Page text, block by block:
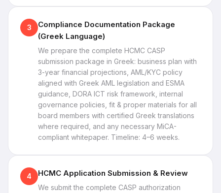
3
Compliance Documentation Package
(Greek Language)
We prepare the complete HCMC CASP
submission package in Greek: business plan with
3-year financial projections, AML/KYC policy
aligned with Greek AML legislation and ESMA
guidance, DORA ICT risk framework, internal
governance policies, fit & proper materials for all
board members with certified Greek translations
where required, and any necessary MiCA-
compliant whitepaper. Timeline: 4–6 weeks.
4 HCMC Application Submission & Review
We submit the complete CASP authorization